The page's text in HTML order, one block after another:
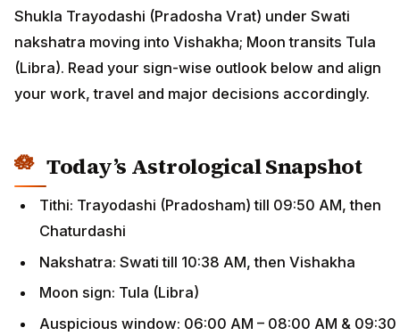
Shukla Trayodashi (Pradosha Vrat) under Swati
nakshatra moving into Vishakha; Moon transits Tula
(Libra). Read your sign-wise outlook below and align
your work, travel and major decisions accordingly.
Today’s Astrological Snapshot
Tithi: Trayodashi (Pradosham) till 09:50 AM, then
Chaturdashi
Nakshatra: Swati till 10:38 AM, then Vishakha
Moon sign: Tula (Libra)
Auspicious window: 06:00 AM – 08:00 AM & 09:30